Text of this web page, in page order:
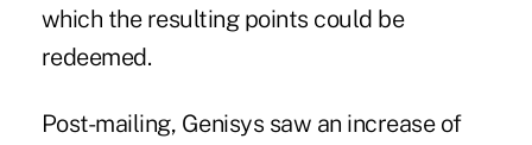
which the resulting points could be
redeemed.
Post-mailing, Genisys saw an increase of